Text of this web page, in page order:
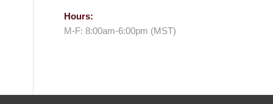
Hours:
M-F: 8:00am-6:00pm (MST)